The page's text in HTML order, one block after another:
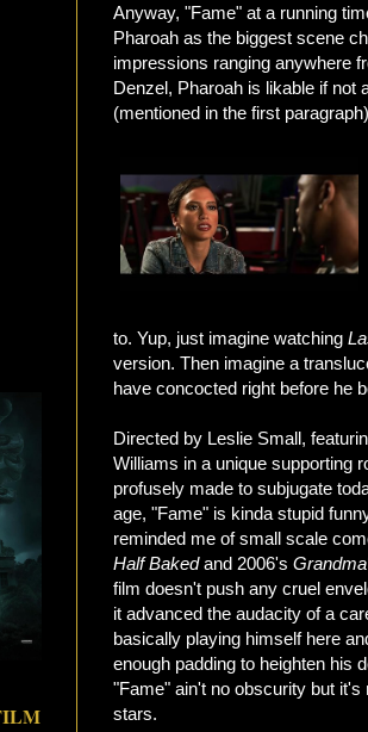
Anyway, "Fame" at a running
Pharoah as the biggest scene
impressions ranging anywhere
Denzel, Pharoah is likable if not
(mentioned in the first
to. Yup, just imagine watching
version. Then imagine a
have concocted right before he
Directed by Leslie Small,
Williams in a unique supporting
profusely made to subjugate
age, "Fame" is kinda stupid
reminded me of small scale
Half Bakedand 2006's
film doesn't push any cruel
it advanced the audacity of a
basically playing himself here
enough padding to heighten his
"Fame" ain't no obscurity but it's
stars.